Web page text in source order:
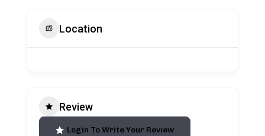
Location
Review
Login To Write Your Review